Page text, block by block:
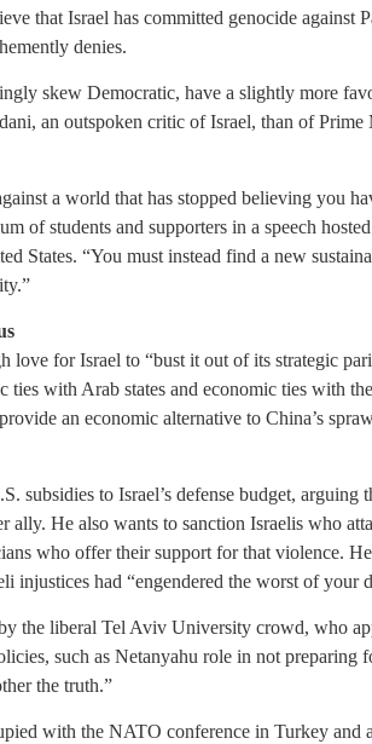
that Israel has committed genocide against
denies.
skew Democratic, have a slightly more
an outspoken critic of Israel, than of Prime
a world that has stopped believing you
of students and supporters in a speech
States. “You must instead find a new
love for Israel to “bust it out of its strategic
ties with Arab states and economic ties with
an economic alternative to China’s
subsidies to Israel’s defense budget, arguing
ally. He also wants to sanction Israelis who
who offer their support for that violence.
injustices had “engendered the worst of your
the liberal Tel Aviv University crowd, who
such as Netanyahu role in not preparing
the truth.”
with the NATO conference in Turkey and